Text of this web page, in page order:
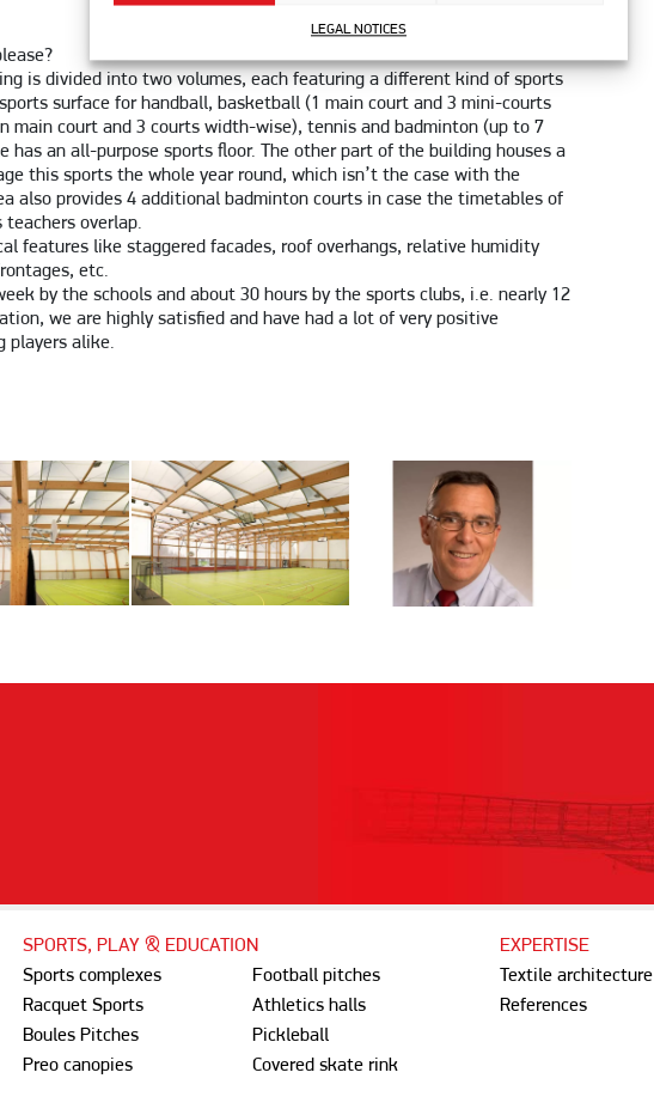
LEGAL NOTICES
is divided into two volumes, each featuring a different kind of sports
surface for handball, basketball (1 main court and 3 mini-courts
main court and 3 courts width-wise), tennis and badminton (up to 7
has an all-purpose sports floor. The other part of the building houses a
this sports the whole year round, which isn’t the case with the
also provides 4 additional badminton courts in case the timetables of
overlap.
features like staggered facades, roof overhangs, relative humidity
etc.
by the schools and about 30 hours by the sports clubs, i.e. nearly 12
we are highly satisfied and have had a lot of very positive
players alike.
SPORTS, PLAY & EDUCATION
Sports complexes
Football pitches
Racquet Sports
Athletics halls
Boules Pitches
Pickleball
Preo canopies
Covered skate rink
EXPERTISE
Textile architecture
References